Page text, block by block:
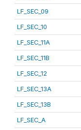
LF_SEC_09
LF_SEC_10
LF_SEC_11A
LF_SEC_11B
LF_SEC_12
LF_SEC_13A
LF_SEC_13B
LF_SEC_A